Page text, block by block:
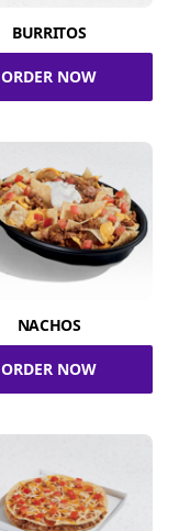
BURRITOS
ORDER NOW
NACHOS
ORDER NOW